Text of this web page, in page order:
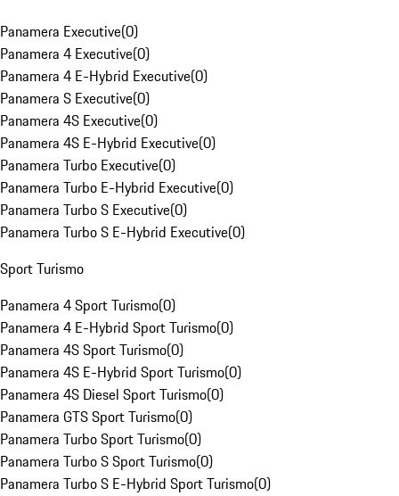
Panamera Executive(0)
Panamera 4 Executive(0)
Panamera 4 E-Hybrid Executive(0)
Panamera S Executive(0)
Panamera 4S Executive(0)
Panamera 4S E-Hybrid Executive(0)
Panamera Turbo Executive(0)
Panamera Turbo E-Hybrid Executive(0)
Panamera Turbo S Executive(0)
Panamera Turbo S E-Hybrid Executive(0)
Sport Turismo
Panamera 4 Sport Turismo(0)
Panamera 4 E-Hybrid Sport Turismo(0)
Panamera 4S Sport Turismo(0)
Panamera 4S E-Hybrid Sport Turismo(0)
Panamera 4S Diesel Sport Turismo(0)
Panamera GTS Sport Turismo(0)
Panamera Turbo Sport Turismo(0)
Panamera Turbo S Sport Turismo(0)
Panamera Turbo S E-Hybrid Sport Turismo(0)